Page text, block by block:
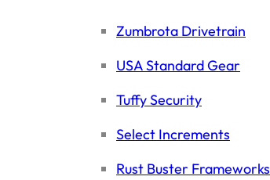
Zumbrota Drivetrain
USA Standard Gear
Tuffy Security
Select Increments
Rust Buster Frameworks